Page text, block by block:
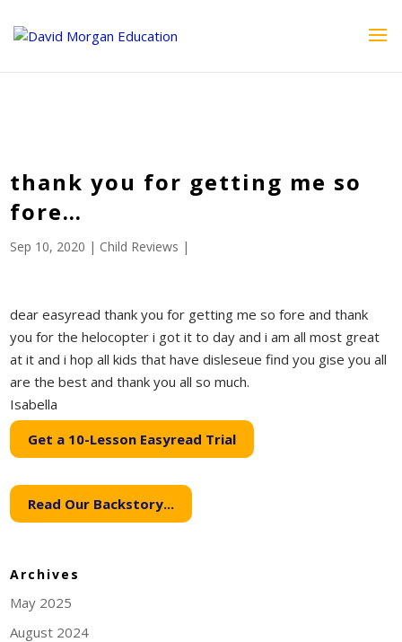
echo ''; } ?>
thank you for getting me so
fore…
Sep 10, 2020 | Child Reviews |
dear easyread thank you for getting me so fore and thank
you for the helocopter i got it to day and i am all most great
at it and i hop all kids that have disleseue find you gise you all
are the best and thank you all so much.
Isabella
Get a 10-Lesson Easyread Trial
Read Our Backstory...
Archives
May 2025
August 2024